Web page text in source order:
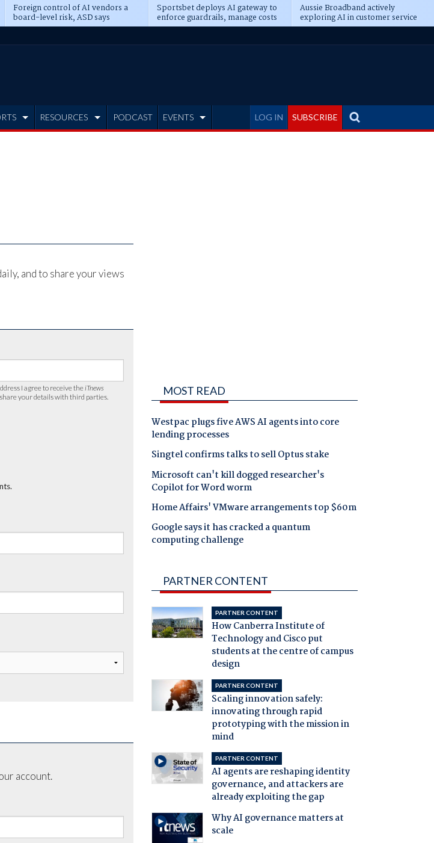
Foreign control of AI vendors a
board-level risk, ASD says
Sportsbet deploys AI gateway to
enforce guardrails, manage costs
Aussie Broadband actively
exploring AI in customer service
LOG IN SUBSCRIBE
RESOURCES PODCAST EVENTS
and to share your views
I agree to receive the iTnews
your details with third parties.
account.
MOST READ
Westpac plugs five AWS AI agents into core
lending processes
Singtel confirms talks to sell Optus stake
Microsoft can't kill dogged researcher's
Copilot for Word worm
Home Affairs' VMware arrangements top $60m
Google says it has cracked a quantum
computing challenge
PARTNER CONTENT
PARTNER CONTENT
How Canberra Institute of
Technology and Cisco put
students at the centre of campus
design
PARTNER CONTENT
Scaling innovation safely:
innovating through rapid
prototyping with the mission in
mind
PARTNER CONTENT
AI agents are reshaping identity
governance, and attackers are
already exploiting the gap
Why AI governance matters at
scale